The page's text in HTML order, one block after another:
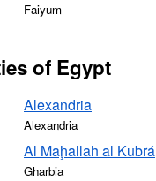
Faiyum
of Egypt
Alexandria
Alexandria
Al Maḩallah al Kubrá
Gharbia